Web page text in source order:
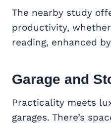
The nearby study
productivity,
reading, enhanced
Garage and
Practicality meets
garages. There’s